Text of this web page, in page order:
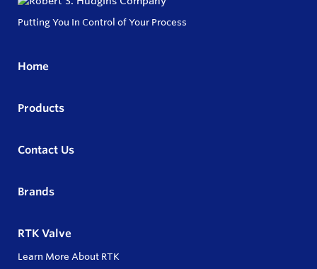
Putting You In Control of Your Process
Home
Products
Contact Us
Brands
RTK Valve
Learn More About RTK